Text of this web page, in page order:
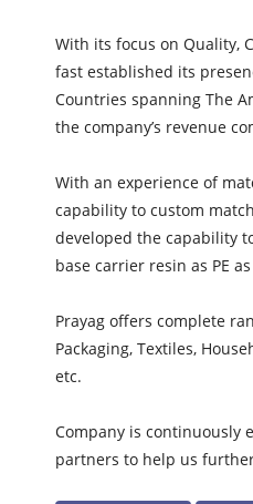
With its focus on Quality,
fast established its
Countries spanning The
the company’s revenue
With an experience of
capability to custom
developed the capability
base carrier resin as PE as
Prayag offers complete
Packaging, Textiles,
etc.
Company is continuously
partners to help us